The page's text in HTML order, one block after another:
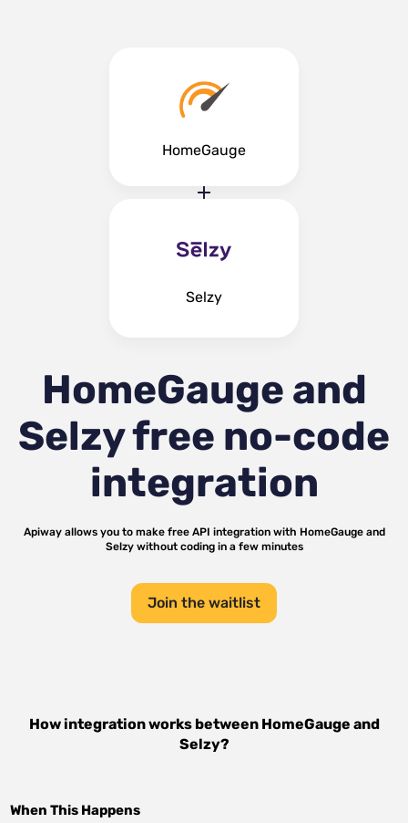
HomeGauge
Selzy
HomeGauge and
Selzyfree no-code
integration
Apiway allows you to make free API integration with HomeGaugeand
Selzywithout coding in a few minutes
Join the waitlist
How integration works between HomeGauge and
Selzy?
When This Happens